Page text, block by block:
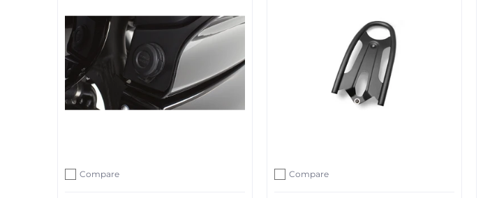
Add to compare
Compare
Add to compare
Compare